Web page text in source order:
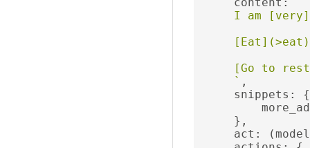
I am
     [Eat](>eat)
[Go to
     `
,
     snippets
:
{
},
     act
: (model